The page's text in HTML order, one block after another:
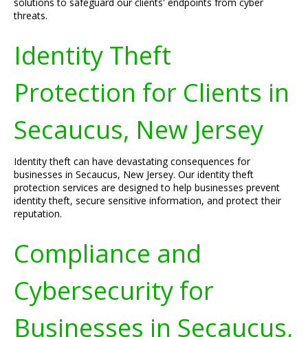
threats.
Identity Theft
Protection for Clients in
Secaucus, New Jersey
Identity theft can have devastating consequences for
businesses in Secaucus, New Jersey. Our identity theft
protection services are designed to help businesses prevent
identity theft, secure sensitive information, and protect their
reputation.
Compliance and
Cybersecurity for
Businesses in Secaucus,